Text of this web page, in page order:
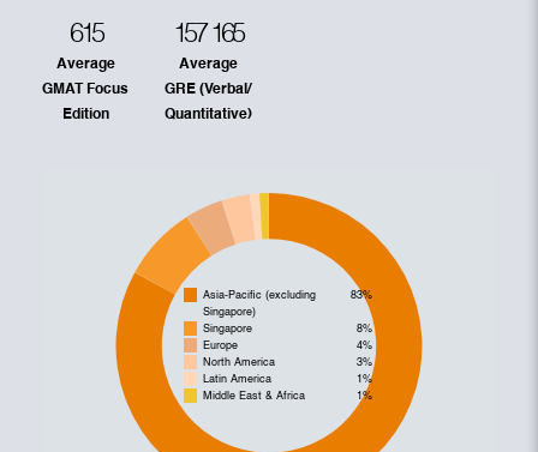
615
Average
GMAT Focus
Edition
157 165
Average
GRE (Verbal/
Quantitative)
Asia-Pacific (excluding
Singapore)
83%
Singapore
8%
Europe
4%
North America
3%
Latin America
1%
Middle East & Africa
1%